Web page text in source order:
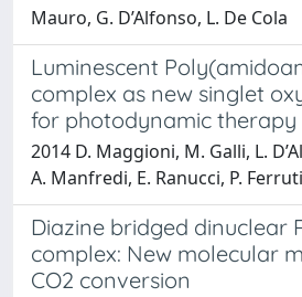
Mauro, G. D’Alfonso, L. De Cola
Luminescent
complex as new singlet
for photodynamic therapy
2014 D. Maggioni, M. Galli, L.
A. Manfredi, E. Ranucci, P.
Diazine bridged dinuclear
complex: New molecular
CO2 conversion